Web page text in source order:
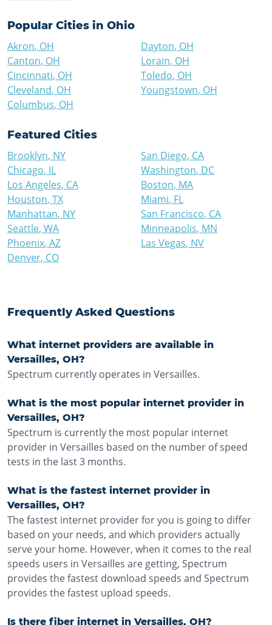
Popular Cities in Ohio
Akron, OH
Canton, OH
Cincinnati, OH
Cleveland, OH
Columbus, OH
Dayton, OH
Lorain, OH
Toledo, OH
Youngstown, OH
Featured Cities
Brooklyn, NY
Chicago, IL
Los Angeles, CA
Houston, TX
Manhattan, NY
Seattle, WA
Phoenix, AZ
Denver, CO
San Diego, CA
Washington, DC
Boston, MA
Miami, FL
San Francisco, CA
Minneapolis, MN
Las Vegas, NV
Frequently Asked Questions
What internet providers are available in
Versailles, OH?
Spectrum currently operates in Versailles.
What is the most popular internet provider in
Versailles, OH?
Spectrum is currently the most popular internet
provider in Versailles based on the number of speed
tests in the last 3 months.
What is the fastest internet provider in
Versailles, OH?
The fastest internet provider for you is going to differ
based on your needs, and which providers actually
serve your home. However, when it comes to the real
speeds users in Versailles are getting, Spectrum
provides the fastest download speeds and Spectrum
provides the fastest upload speeds.
Is there fiber internet in Versailles, OH?